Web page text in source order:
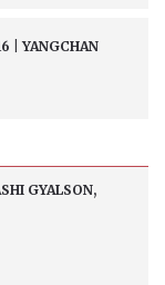
| YANGCHAN
GYALSON,